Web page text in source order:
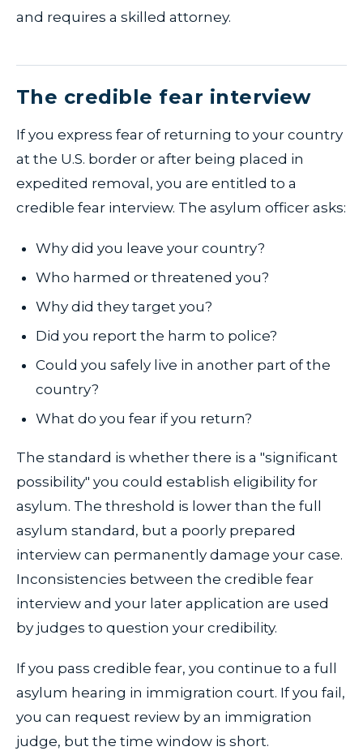
and requires a skilled attorney.
The credible fear interview
If you express fear of returning to your country
at the U.S. border or after being placed in
expedited removal, you are entitled to a
credible fear interview. The asylum officer asks:
Why did you leave your country?
Who harmed or threatened you?
Why did they target you?
Did you report the harm to police?
Could you safely live in another part of the
country?
What do you fear if you return?
The standard is whether there is a "significant
possibility" you could establish eligibility for
asylum. The threshold is lower than the full
asylum standard, but a poorly prepared
interview can permanently damage your case.
Inconsistencies between the credible fear
interview and your later application are used
by judges to question your credibility.
If you pass credible fear, you continue to a full
asylum hearing in immigration court. If you fail,
you can request review by an immigration
judge, but the time window is short.